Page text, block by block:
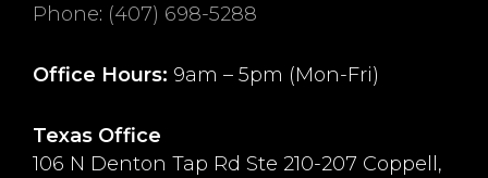
Phone: (407) 698-5288
Office Hours: 9am – 5pm (Mon-Fri)
Texas Office
106 N Denton Tap Rd Ste 210-207 Coppell,